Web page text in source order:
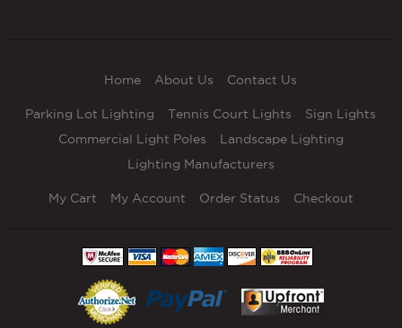
Home About Us Contact Us
Parking Lot Lighting Tennis Court Lights
Sign Lights
Commercial Light Poles
Landscape Lighting
Lighting Manufacturers
My Cart My Account Order Status Checkout